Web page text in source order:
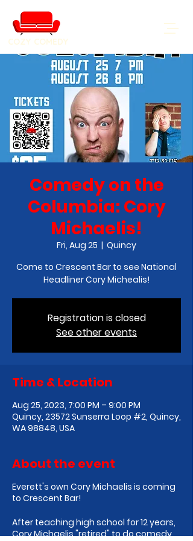
COZY COMEDY
Comedy on the
Columbia: Cory
Michaelis!
Fri, Aug 25
  |
Quincy
Come to Crescent Bar to see National
Headliner Cory Michealis!
Registration is closed
See other events
Time & Location
Aug 25, 2023, 7:00 PM – 9:00 PM
Quincy, 23572 Sunserra Loop #2, Quincy,
WA 98848, USA
About the event
E verett's own Cory Michaelis is coming
to Crescent Bar!
After teaching high school for 12 years,
Cory Michaelis "retired" to do comedy